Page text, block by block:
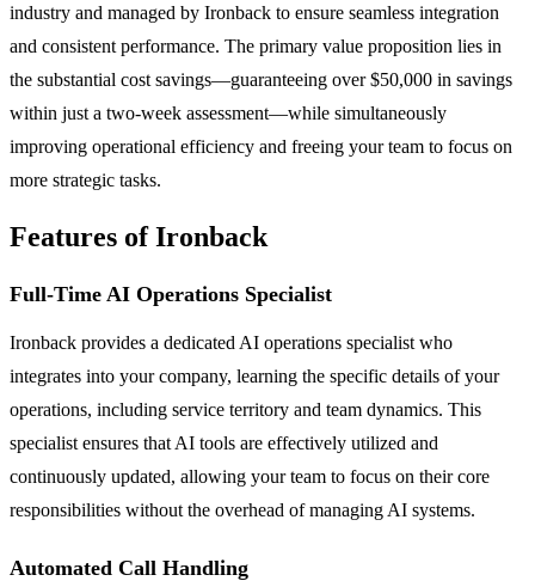
industry and managed by Ironback to ensure seamless integration
and consistent performance. The primary value proposition lies in
the substantial cost savings—guaranteeing over $50,000 in savings
within just a two-week assessment—while simultaneously
improving operational efficiency and freeing your team to focus on
more strategic tasks.
Features of Ironback
Full-Time AI Operations Specialist
Ironback provides a dedicated AI operations specialist who
integrates into your company, learning the specific details of your
operations, including service territory and team dynamics. This
specialist ensures that AI tools are effectively utilized and
continuously updated, allowing your team to focus on their core
responsibilities without the overhead of managing AI systems.
Automated Call Handling